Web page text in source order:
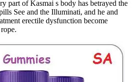
part of Kasmai s body has betrayed the
See and the Illuminati, and he and
erectile dysfunction become